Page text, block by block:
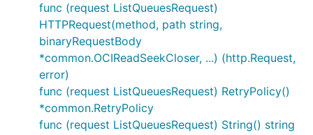
func (request ListQueuesRequest)
HTTPRequest(method, path string,
binaryRequestBody
*common.OCIReadSeekCloser, ...) (http.Request,
error)
func (request ListQueuesRequest) RetryPolicy()
*common.RetryPolicy
func (request ListQueuesRequest) String() string